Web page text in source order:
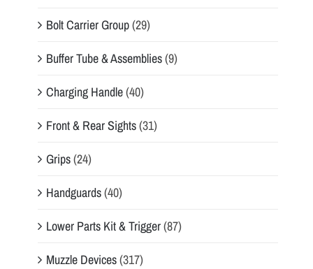
Bolt Carrier Group(29)
Buffer Tube & Assemblies(9)
Charging Handle(40)
Front & Rear Sights(31)
Grips(24)
Handguards(40)
Lower Parts Kit & Trigger(87)
Muzzle Devices(317)